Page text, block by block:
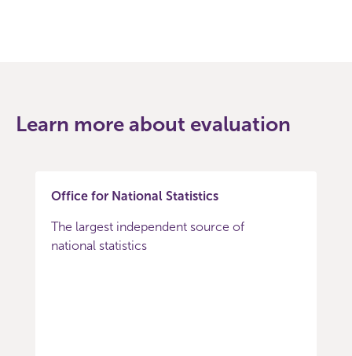
Learn more about evaluation
Office for National Statistics
The largest independent source of
national statistics